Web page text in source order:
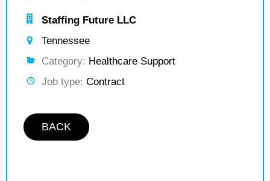
Staffing Future LLC
Tennessee
Category: Healthcare Support
Job type: Contract
BACK